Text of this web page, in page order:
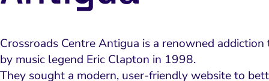
Crossroads Centre Antigua is a renowned
by music legend Eric Clapton in 1998.
They sought a modern, user-friendly website to